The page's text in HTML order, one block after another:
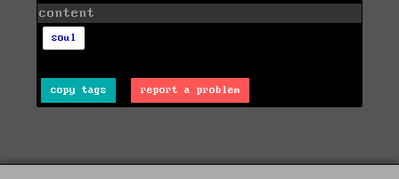
content
soul
copy tags report a problem